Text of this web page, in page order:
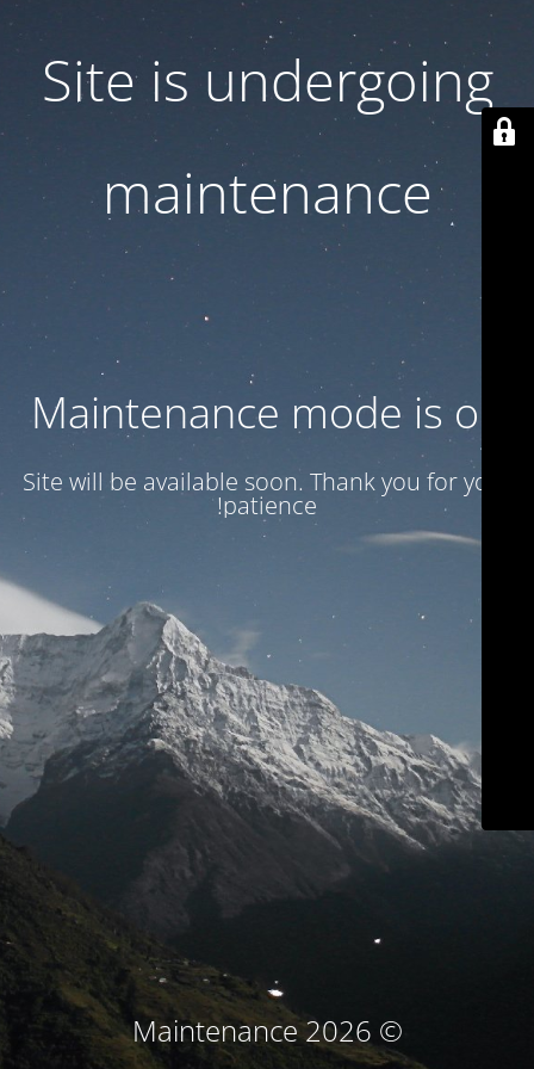
Site is undergoing
maintenance
Maintenance mode is on
Site will be available soon. Thank you for your
patience!
© Maintenance 2026